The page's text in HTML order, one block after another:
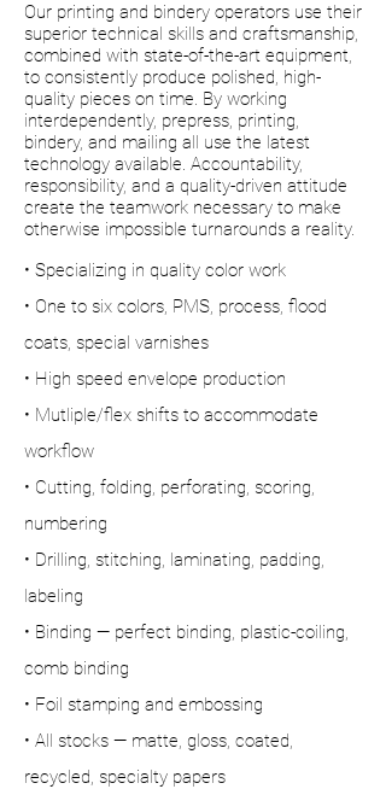
Our printing and bindery operators use their
superior technical skills and craftsmanship,
combined with state-of-the-art equipment,
to consistently produce polished, high-
quality pieces on time. By working
interdependently, prepress, printing,
bindery, and mailing all use the latest
technology available. Accountability,
responsibility, and a quality-driven attitude
create the teamwork necessary to make
otherwise impossible turnarounds a reality.
• Specializing in quality color work
• One to six colors, PMS, process, flood
coats, special varnishes
• High speed envelope production
• Mutliple/flex shifts to accommodate
workflow
• Cutting, folding, perforating, scoring,
numbering
• Drilling, stitching, laminating, padding,
labeling
• Binding — perfect binding, plastic-coiling,
comb binding
• Foil stamping and embossing
• All stocks — matte, gloss, coated,
recycled, specialty papers